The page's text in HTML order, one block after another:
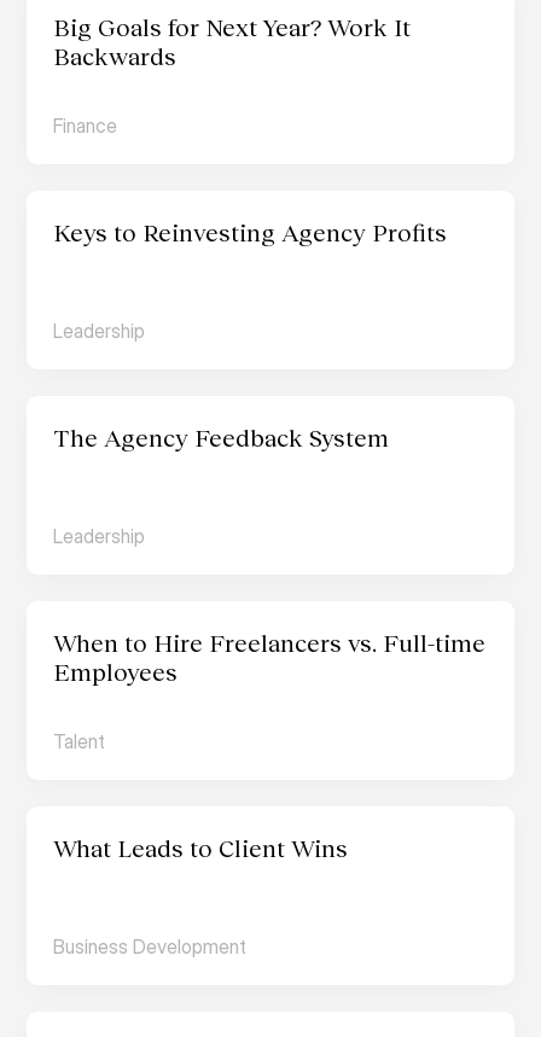
Big Goals for Next Year? Work It
Backwards
Finance
Keys to Reinvesting Agency Profits
Leadership
The Agency Feedback System
Leadership
When to Hire Freelancers vs. Full-time
Employees
Talent
What Leads to Client Wins
Business Development